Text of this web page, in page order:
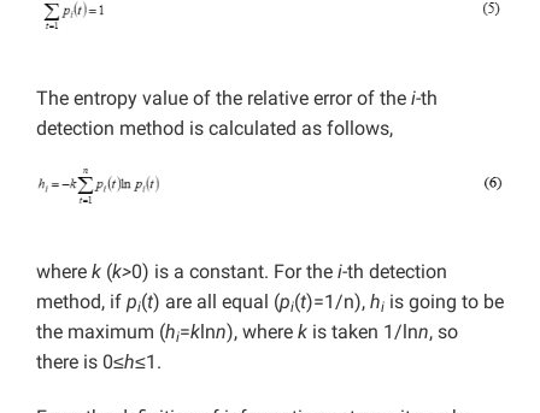
The entropy value of the relative error of the i-th
detection method is calculated as follows,
where k (k>0) is a constant. For the i-th detection
method, if pi(t) are all equal (pi(t)=1/n), hi is going to be
the maximum (hi=k lnn), where k is taken 1/lnn, so
there is 0≤h≤1.